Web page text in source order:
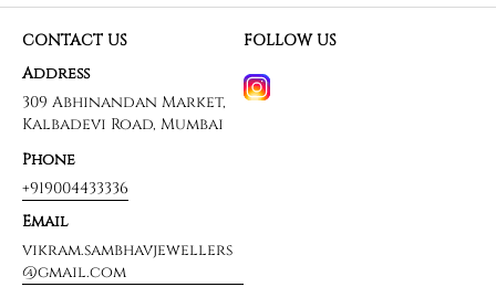
CONTACT US
Address
309 Abhinandan Market,
Kalbadevi Road, Mumbai
Phone
+919004433336
Email
vikram.sambhavjewellers
@gmail.com
FOLLOW US